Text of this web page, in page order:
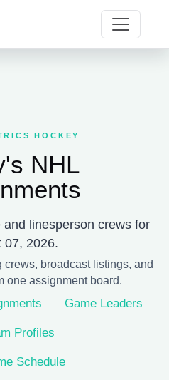
HOCKEY
NHL
linesperson crews for
07, 2026.
crews, broadcast listings, and
one assignment board.
Game Leaders
Profiles
Schedule